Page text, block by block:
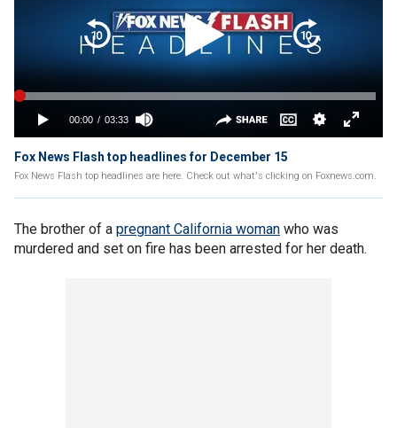
Fox News Flash top headlines for December 15
Fox News Flash top headlines are here. Check out what's clicking on Foxnews.com.
The brother of a pregnant California woman who was
murdered and set on fire has been arrested for her death.